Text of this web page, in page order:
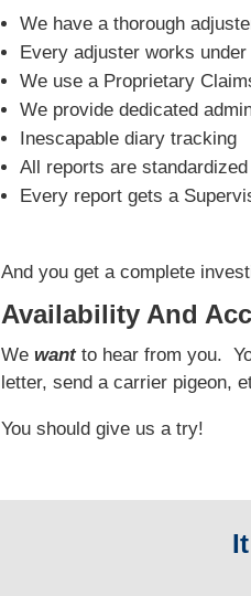
We have a thorough
Every adjuster works
We use a Proprietary
We provide dedicated
Inescapable diary tracking
All reports are
Every report gets a
And you get a complete
Availability And
Wewantto hear from you.
letter, send a carrier pigeon,
You should give us a try!